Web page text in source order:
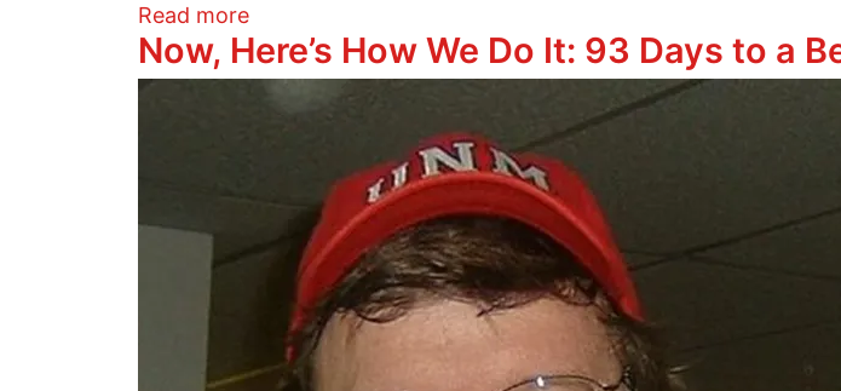
Read moreabout Prepare for November’s Quiet Coup
Now, Here’s How We Do It: 93 Days to a